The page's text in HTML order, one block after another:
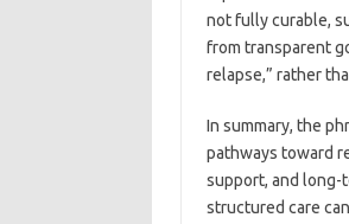
not fully curable,
from transparent
relapse,” rather
In summary, the
pathways toward
support, and long-
structured care